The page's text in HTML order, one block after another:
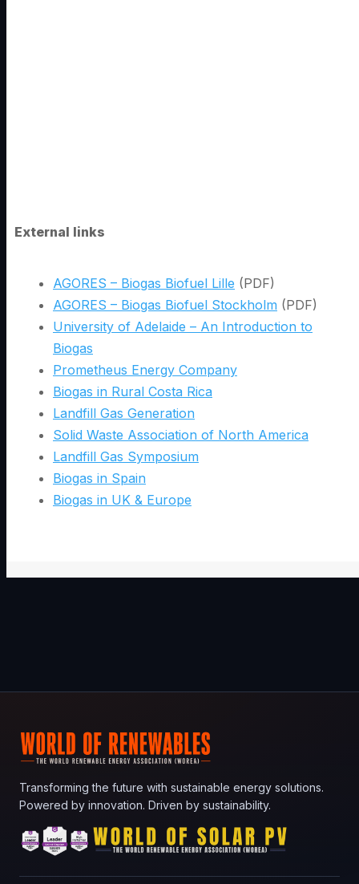
External links
AGORES – Biogas Biofuel Lille (PDF)
AGORES – Biogas Biofuel Stockholm (PDF)
University of Adelaide – An Introduction to
Biogas
Prometheus Energy Company
Biogas in Rural Costa Rica
Landfill Gas Generation
Solid Waste Association of North America
Landfill Gas Symposium
Biogas in Spain
Biogas in UK & Europe
Transforming the future with sustainable energy solutions.
Powered by innovation. Driven by sustainability.